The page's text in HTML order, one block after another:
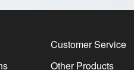
Customer Service
Other Products